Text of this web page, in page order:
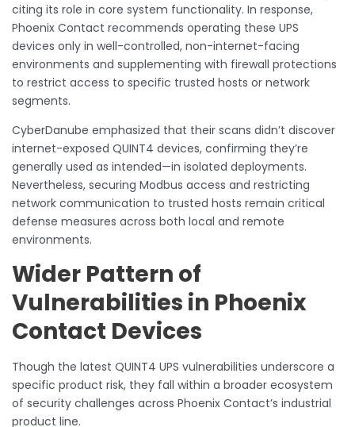
citing its role in core system functionality. In response,
Phoenix Contact recommends operating these UPS
devices only in well-controlled, non-internet-facing
environments and supplementing with firewall protections
to restrict access to specific trusted hosts or network
segments.
CyberDanube emphasized that their scans didn’t discover
internet-exposed QUINT4 devices, confirming they’re
generally used as intended—in isolated deployments.
Nevertheless, securing Modbus access and restricting
network communication to trusted hosts remain critical
defense measures across both local and remote
environments.
Wider Pattern of
Vulnerabilities in Phoenix
Contact Devices
Though the latest QUINT4 UPS vulnerabilities underscore a
specific product risk, they fall within a broader ecosystem
of security challenges across Phoenix Contact’s industrial
product line.